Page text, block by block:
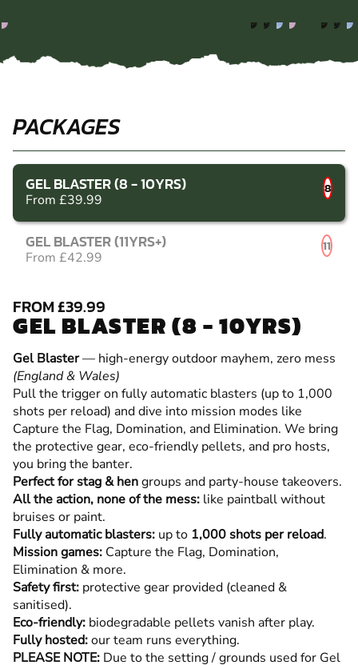
PACKAGES
GEL BLASTER (8 - 10YRS)
From £39.99
8
GEL BLASTER (11YRS+)
From £42.99
11
FROM £39.99
GEL BLASTER (8 - 10YRS)
Gel Blaster— high-energy outdoor mayhem, zero mess
(England & Wales)
Pull the trigger on fully automatic blasters (up to 1,000
shots per reload) and dive into mission modes like
Capture the Flag, Domination, and Elimination. We bring
the protective gear, eco-friendly pellets, and pro hosts,
you bring the banter.
Perfect for stag & hengroups and party-house takeovers.
All the action, none of the mess: like paintball without
bruises or paint.
Fully automatic blasters: up to 1,000 shots per reload.
Mission games: Capture the Flag, Domination,
Elimination & more.
Safety first: protective gear provided (cleaned &
sanitised).
Eco-friendly: biodegradable pellets vanish after play.
Fully hosted:our team runs everything.
PLEASE NOTE: Due to the setting / grounds used for Gel